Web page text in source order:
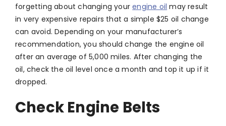
forgetting about changing yourengine oil may result
in very expensive repairs that a simple $25 oil change
can avoid. Depending on your manufacturer’s
recommendation, you should change the engine oil
after an average of 5,000 miles. After changing the
oil, check the oil level once a month and top it up if it
dropped.
Check Engine Belts